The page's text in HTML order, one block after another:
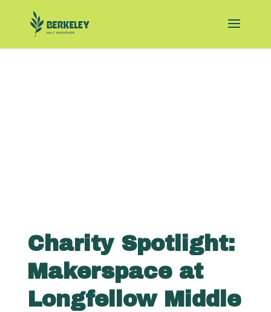
Charity Spotlight:
Makerspace at
Longfellow Middle